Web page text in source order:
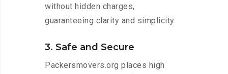
without hidden charges,
guaranteeing clarity and simplicity.
3. Safe and Secure
Packersmovers.org places high